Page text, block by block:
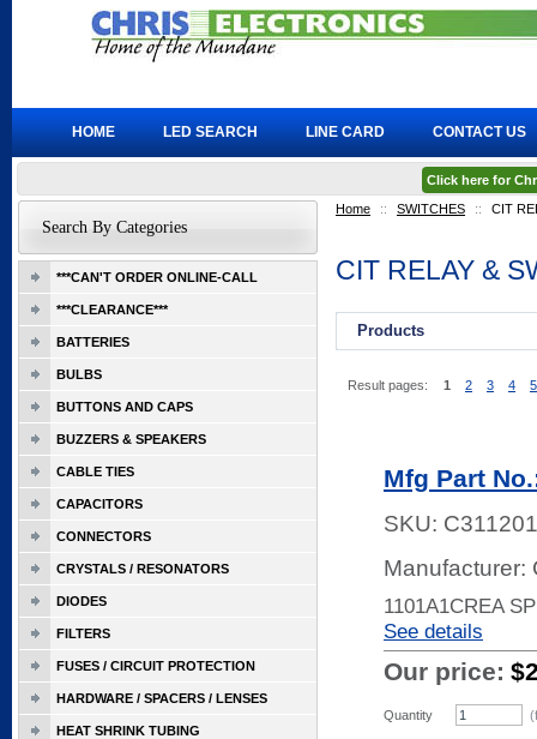
Home :: SWITCHES :: CIT
CIT RELAY &
Products
Result pages: 1 2 3 4 5
Mfg Part
SKU:
Manufacturer:
1101A1CREA
See details
Our price:
Quantity
Search By Categories
***CAN'T ORDER ONLINE-CALL
***CLEARANCE***
BATTERIES
BULBS
BUTTONS AND CAPS
BUZZERS & SPEAKERS
CABLE TIES
CAPACITORS
CONNECTORS
CRYSTALS / RESONATORS
DIODES
FILTERS
FUSES / CIRCUIT PROTECTION
HARDWARE / SPACERS / LENSES
HEAT SHRINK TUBING
HOME LED SEARCH LINE CARD CONTACT US
Click here for